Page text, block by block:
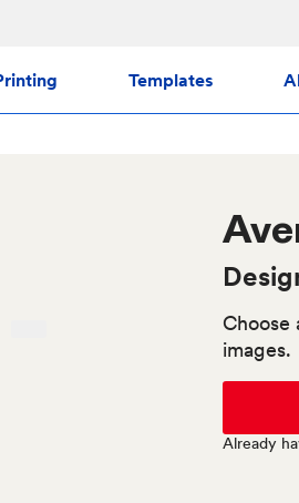
Templates
Choose
images.
Already